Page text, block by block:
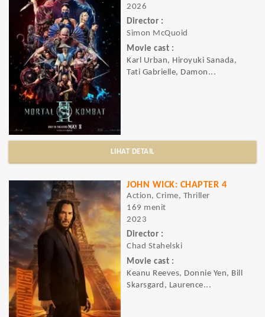
2026
Director :
Simon McQuoid
Movie cast :
Karl Urban, Hiroyuki Sanada,
Tati Gabrielle, Damon...
LIHAT DETAIL
JOHN WICK: CHAPTER 4
Action, Crime, Thriller
169 menit
2023
Director :
Chad Stahelski
Movie cast :
Keanu Reeves, Donnie Yen, Bill
Skarsgard, Laurence...